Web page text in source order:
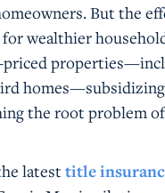
But the
wealthier
priced
the root problem
latest title